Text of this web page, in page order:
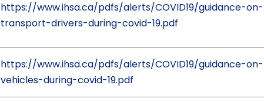
https://www.ihsa.ca/pdfs/alerts/COVID19/guidance-
transport-drivers-during-covid-19.pdf
https://www.ihsa.ca/pdfs/alerts/COVID19/guidance-
vehicles-during-covid-19.pdf